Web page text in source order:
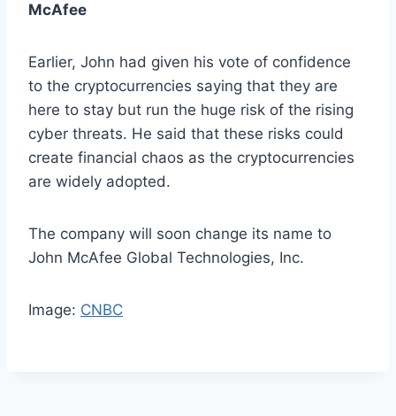
McAfee
Earlier, John had given his vote of confidence
to the cryptocurrencies saying that they are
here to stay but run the huge risk of the rising
cyber threats. He said that these risks could
create financial chaos as the cryptocurrencies
are widely adopted.
The company will soon change its name to
John McAfee Global Technologies, Inc.
Image: CNBC